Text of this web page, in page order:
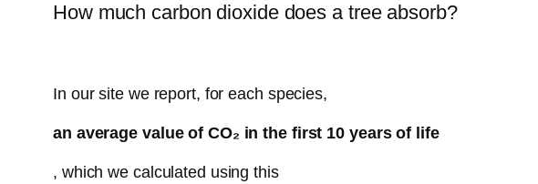
How much carbon dioxide does a tree absorb?
In our site we report, for each species,
an average value of CO₂ in the first 10 years of life
, which we calculated using this